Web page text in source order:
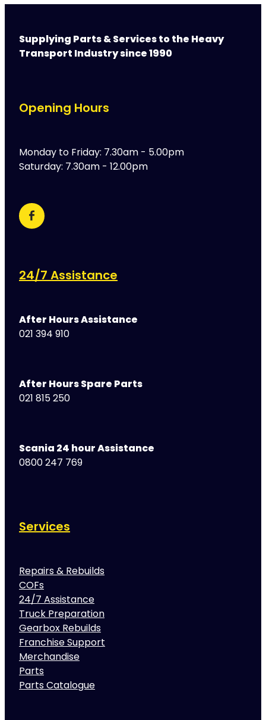
Supplying Parts & Services to the Heavy
Transport Industry since 1990
Opening Hours
Monday to Friday: 7.30am - 5.00pm
Saturday: 7.30am - 12.00pm
24/7 Assistance
After Hours Assistance
021 394 910
After Hours Spare Parts
021 815 250
Scania 24 hour Assistance
0800 247 769
Services
Repairs & Rebuilds
COFs
24/7 Assistance
Truck Preparation
Gearbox Rebuilds
Franchise Support
Merchandise
Parts
Parts Catalogue